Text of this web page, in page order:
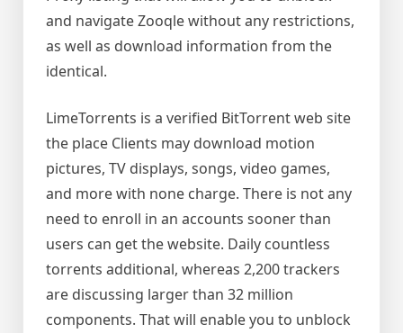
and navigate Zooqle without any restrictions,
as well as download information from the
identical.
LimeTorrents is a verified BitTorrent web site
the place Clients may download motion
pictures, TV displays, songs, video games,
and more with none charge. There is not any
need to enroll in an accounts sooner than
users can get the website. Daily countless
torrents additional, whereas 2,200 trackers
are discussing larger than 32 million
components. That will enable you to unblock